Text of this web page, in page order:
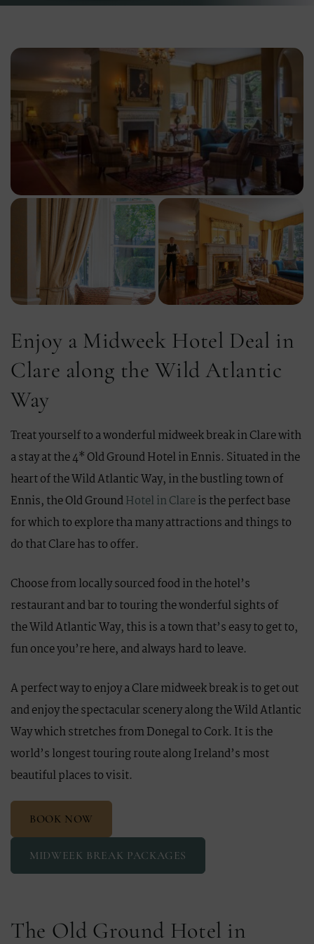
Enjoy a Midweek Hotel Deal in
Clare along the Wild Atlantic
Way
Treat yourself to a wonderful midweek break in Clare with
a stay at the 4* Old Ground Hotel in Ennis. Situated in the
heart of the Wild Atlantic Way, in the bustling town of
Ennis, the Old GroundHotel in Clareis the perfect base
for which to explore tha many attractions and things to
do that Clare has to offer.
Choose from locally sourced food in the hotel’s
restaurant and bar to touring the wonderful sights of
the Wild Atlantic Way, this is a town that’s easy to get to,
fun once you’re here, and always hard to leave.
A perfect way to enjoy a Clare midweek break is to get out
and enjoy the spectacular scenery along the Wild Atlantic
Way which stretches from Donegal to Cork. It is the
world’s longest touring route along Ireland’s most
beautiful places to visit.
BOOK NOW
MIDWEEK BREAK PACKAGES
The Old Ground Hotel in